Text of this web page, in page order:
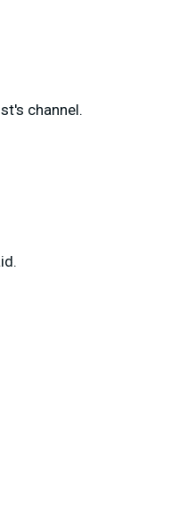
channel.